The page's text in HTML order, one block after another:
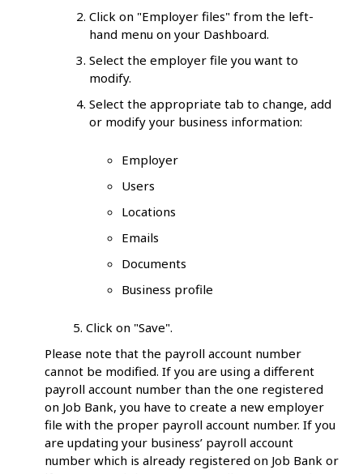
Click on "Employer files" from the left-
hand menu on your Dashboard.
Select the employer file you want to
modify.
Select the appropriate tab to change, add
or modify your business information:
Employer
Users
Locations
Emails
Documents
Business profile
5. Click on "Save".
Please note that the payroll account number
cannot be modified. If you are using a different
payroll account number than the one registered
on Job Bank, you have to create a new employer
file with the proper payroll account number. If you
are updating your business’ payroll account
number which is already registered on Job Bank or